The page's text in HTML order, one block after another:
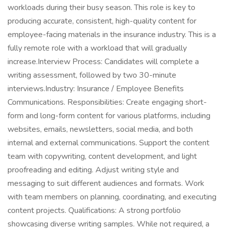
workloads during their busy season. This role is key to
producing accurate, consistent, high-quality content for
employee-facing materials in the insurance industry. This is a
fully remote role with a workload that will gradually
increase.Interview Process: Candidates will complete a
writing assessment, followed by two 30-minute
interviews.Industry: Insurance / Employee Benefits
Communications. Responsibilities: Create engaging short-
form and long-form content for various platforms, including
websites, emails, newsletters, social media, and both
internal and external communications. Support the content
team with copywriting, content development, and light
proofreading and editing. Adjust writing style and
messaging to suit different audiences and formats. Work
with team members on planning, coordinating, and executing
content projects. Qualifications: A strong portfolio
showcasing diverse writing samples. While not required, a